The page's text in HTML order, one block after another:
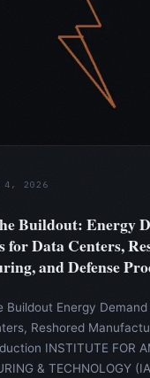
4, 2026
Buildout: Energy
for Data Centers,
and Defense
Buildout Energy
Reshored
INSTITUTE FOR
& TECHNOLOGY